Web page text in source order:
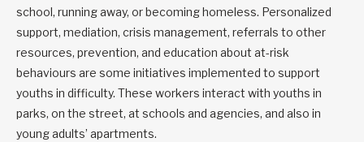
school, running away, or becoming homeless. Personalized
support, mediation, crisis management, referrals to other
resources, prevention, and education about at-risk
behaviours are some initiatives implemented to support
youths in difficulty. These workers interact with youths in
parks, on the street, at schools and agencies, and also in
young adults’ apartments.